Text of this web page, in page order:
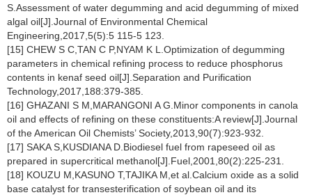
S.Assessment of water degumming and acid degumming of mixed
algal oil[J].Journal of Environmental Chemical
Engineering,2017,5(5):5 115-5 123.
[15] CHEW S C,TAN C P,NYAM K L.Optimization of degumming
parameters in chemical refining process to reduce phosphorus
contents in kenaf seed oil[J].Separation and Purification
Technology,2017,188:379-385.
[16] GHAZANI S M,MARANGONI A G.Minor components in canola
oil and effects of refining on these constituents:A review[J].Journal
of the American Oil Chemists’ Society,2013,90(7):923-932.
[17] SAKA S,KUSDIANA D.Biodiesel fuel from rapeseed oil as
prepared in supercritical methanol[J].Fuel,2001,80(2):225-231.
[18] KOUZU M,KASUNO T,TAJIKA M,et al.Calcium oxide as a solid
base catalyst for transesterification of soybean oil and its